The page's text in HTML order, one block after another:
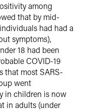
among
that by mid-
had had a
symptoms),
18 had been
COVID-19
that most SARS-
went
in children is now
in adults (under